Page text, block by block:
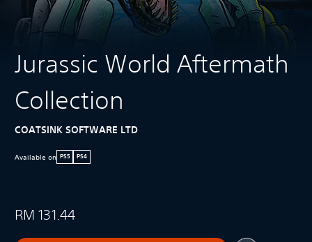
Jurassic World Aftermath
Collection
COATSINK SOFTWARE LTD
Available on PS5 PS4
RM 131.44